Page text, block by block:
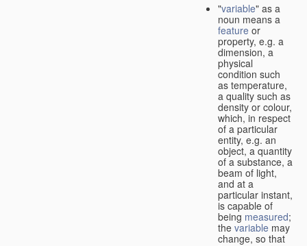
"variable" as a
noun means a
feature or
property, e.g. a
dimension, a
physical
condition such
as temperature,
a quality such as
density or colour,
which, in respect
of a particular
entity, e.g. an
object, a quantity
of a substance, a
beam of light,
and at a
particular instant,
is capable of
being measured;
the variable may
change, so that